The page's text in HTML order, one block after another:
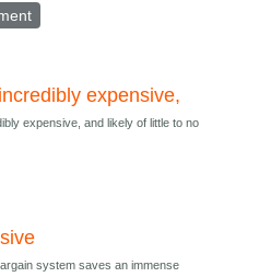
expensive,
expensive, and likely of little to no
system saves an immense